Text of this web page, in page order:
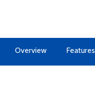
Overview Features